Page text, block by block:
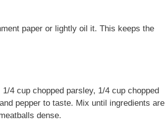
paper or lightly oil it. This keeps the
4 cup chopped parsley, 1/4 cup chopped
pepper to taste. Mix until ingredients are
dense.